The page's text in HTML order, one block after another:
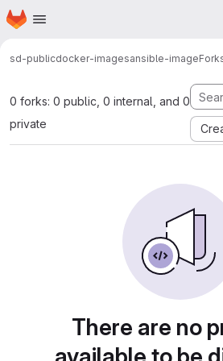
Skip to main content
Homepage
sd-publicdocker-imagesansible-image
0 forks: 0 public, 0 internal, and 0
private
There are no